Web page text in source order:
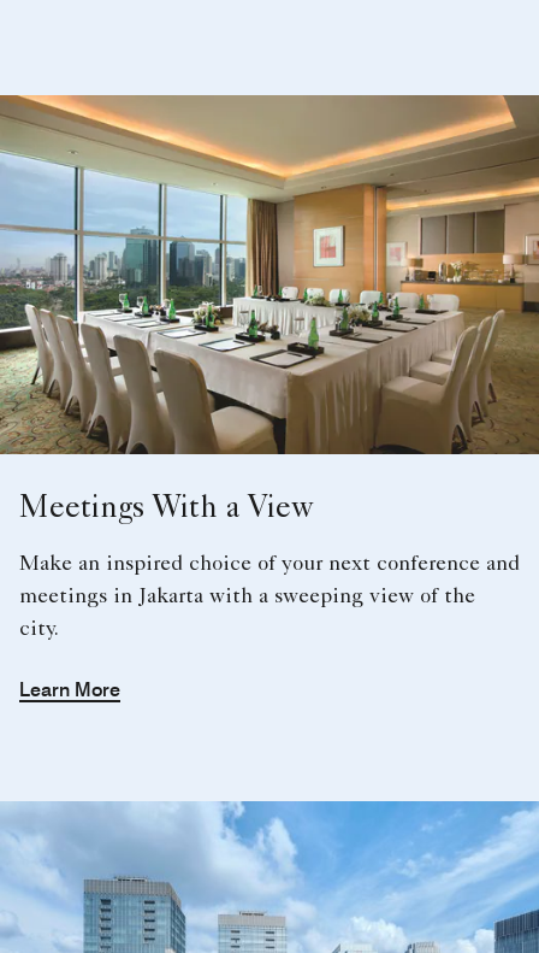
Meetings With a View
Make an inspired choice of your next conference and
meetings in Jakarta with a sweeping view of the
city.
Learn More